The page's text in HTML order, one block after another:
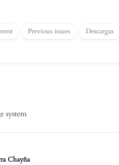
Previous issues Descargas
system
Chayña